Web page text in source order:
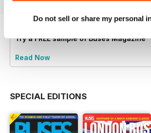
Do not sell or share my personal
Try aFREEsample of Buses Magazine
Read Now
SPECIAL EDITIONS